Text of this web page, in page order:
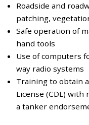
Roadside and
patching,
Safe operation of
hand tools
Use of computers
way radio systems
Training to obtain a
License (CDL)
a tanker